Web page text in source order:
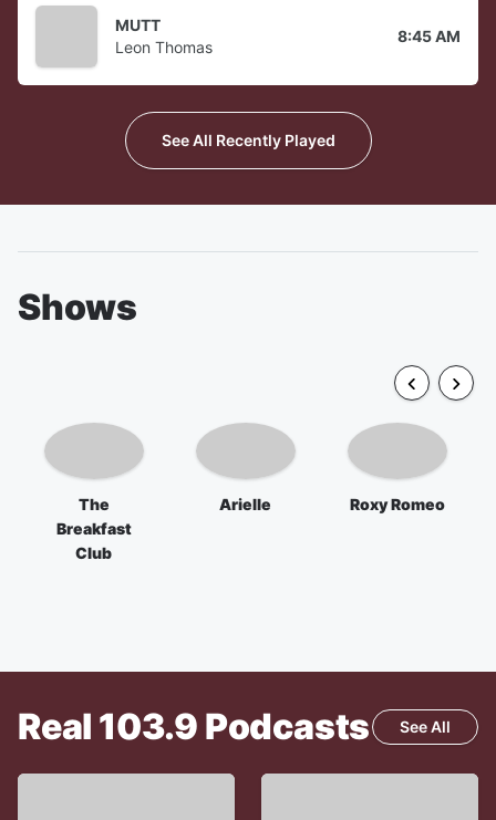
MUTT
Leon Thomas
8:45 AM
See All Recently Played
Shows
The
Breakfast
Club
Arielle Roxy Romeo
Real 103.9 Podcasts See All